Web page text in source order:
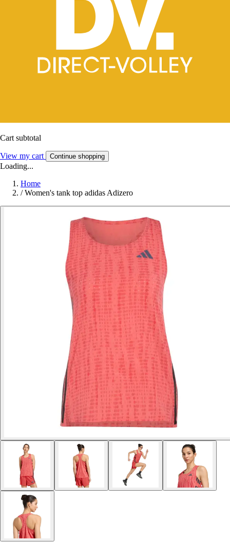
Cart subtotal
View my cart Continue shopping
Loading...
Home
/ Women's tank top adidas Adizero